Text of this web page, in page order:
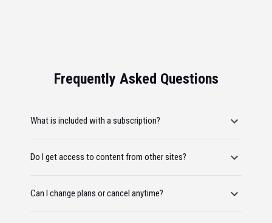
Frequently Asked Questions
What is included with a subscription?
Do I get access to content from other sites?
Can I change plans or cancel anytime?